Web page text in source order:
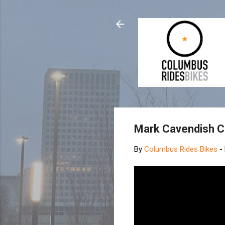
Mark Cavendish
By Columbus Rides Bikes -